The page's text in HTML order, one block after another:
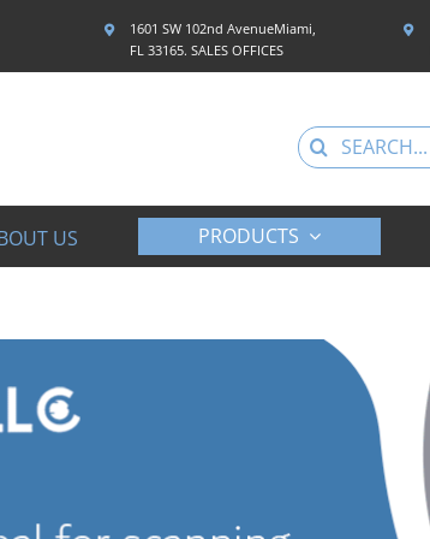
1601 SW 102nd AvenueMiami,
FL 33165. SALES OFFICES
Search
for:
US PRODUCTS